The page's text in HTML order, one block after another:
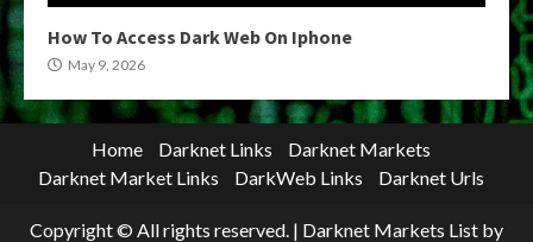
How To Access Dark Web On Iphone
May 9, 2026
Home Darknet Links
Darknet Markets
Darknet Market Links
DarkWeb Links Darknet Urls
Copyright © All rights reserved. | Darknet Markets List by